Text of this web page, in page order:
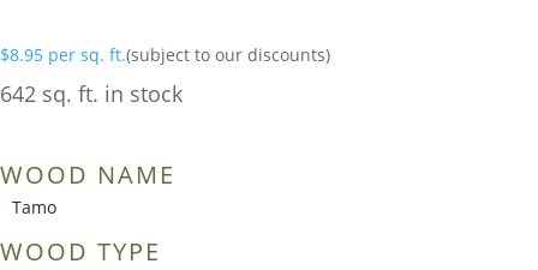
$8.95 per sq. ft.(subject to our discounts)
642 sq. ft. in stock
WOOD NAME
Tamo
WOOD TYPE